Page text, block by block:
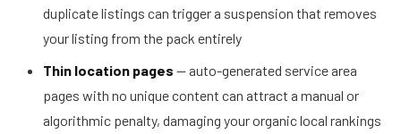
duplicate listings can trigger a suspension that removes
your listing from the pack entirely
Thin location pages — auto-generated service area
pages with no unique content can attract a manual or
algorithmic penalty, damaging your organic local rankings